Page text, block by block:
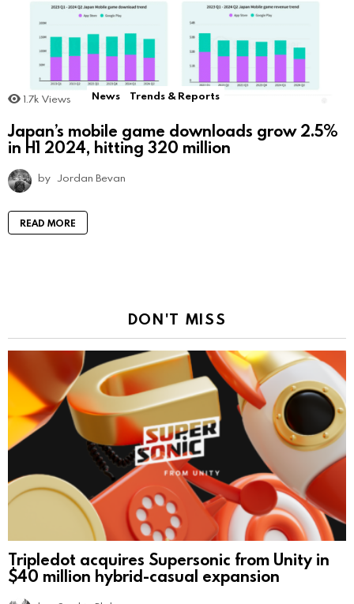
1.7k Views News Trends & Reports
Japan’s mobile game downloads grow 2.5%
in H1 2024, hitting 320 million
by Jordan Bevan
READ MORE
DON'T MISS
Tripledot acquires Supersonic from Unity in
$40 million hybrid-casual expansion